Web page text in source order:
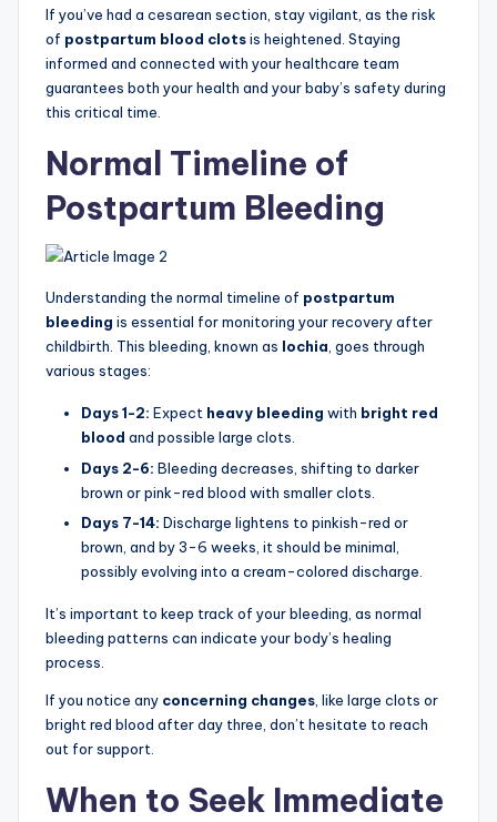
If you’ve had a cesarean section, stay vigilant, as the risk
of postpartum blood clotsis heightened. Staying
informed and connected with your healthcare team
guarantees both your health and your baby’s safety during
this critical time.
Normal Timeline of
Postpartum Bleeding
Understanding the normal timeline of postpartum
bleeding is essential for monitoring your recovery after
childbirth. This bleeding, known as lochia, goes through
various stages:
Days 1-2: Expect heavy bleeding with bright red
blood and possible large clots.
Days 2-6: Bleeding decreases, shifting to darker
brown or pink-red blood with smaller clots.
Days 7-14: Discharge lightens to pinkish-red or
brown, and by 3-6 weeks, it should be minimal,
possibly evolving into a cream-colored discharge.
It’s important to keep track of your bleeding, as normal
bleeding patterns can indicate your body’s healing
process.
If you notice any concerning changes , like large clots or
bright red blood after day three, don’t hesitate to reach
out for support.
When to Seek Immediate